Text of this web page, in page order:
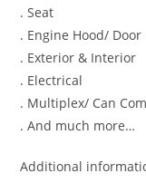
. Seat
. Engine Hood/ Door
. Exterior & Interior
. Electrical
. Multiplex/ Can
. And much more…
Additional